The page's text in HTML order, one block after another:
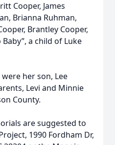
Cooper, James
Brianna Ruhman,
Brantley Cooper,
a child of Luke
her son, Lee
Levi and Minnie
County.
are suggested to
1990 Fordham Dr,